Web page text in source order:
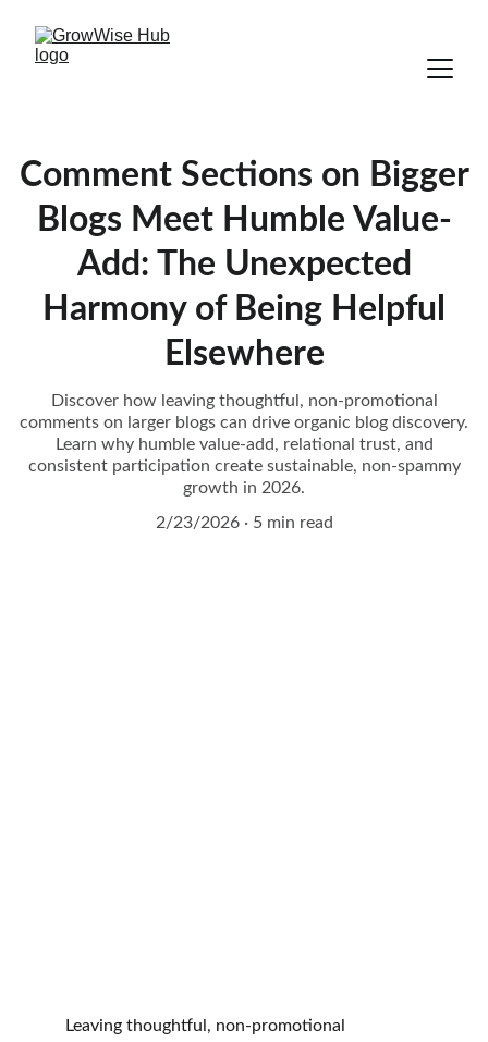
Comment Sections on Bigger
Blogs Meet Humble Value-
Add: The Unexpected
Harmony of Being Helpful
Elsewhere
Discover how leaving thoughtful, non-promotional
comments on larger blogs can drive organic blog discovery.
Learn why humble value-add, relational trust, and
consistent participation create sustainable, non-spammy
growth in 2026.
2/23/2026
5 min read
Leaving thoughtful, non-promotional